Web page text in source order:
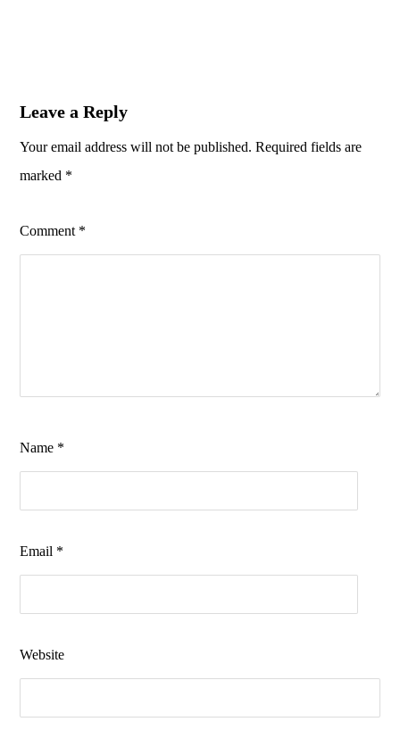
Leave a Reply
Your email address will not be published. Required fields are
marked *
Comment *
Name *
Email *
Website